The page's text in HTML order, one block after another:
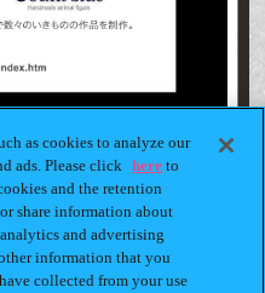
as cookies to analyze our
ads. Please click here to
and the retention
share information about
and advertising
information that you
collected from your use